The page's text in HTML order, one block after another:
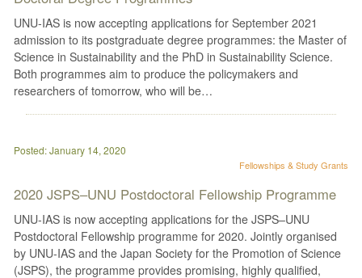
UNU-IAS is now accepting applications for September 2021
admission to its postgraduate degree programmes: the Master of
Science in Sustainability and the PhD in Sustainability Science.
Both programmes aim to produce the policymakers and
researchers of tomorrow, who will be…
Posted: January 14, 2020
Fellowships & Study Grants
2020 JSPS–UNU Postdoctoral Fellowship Programme
UNU-IAS is now accepting applications for the JSPS–UNU
Postdoctoral Fellowship programme for 2020. Jointly organised
by UNU-IAS and the Japan Society for the Promotion of Science
(JSPS), the programme provides promising, highly qualified,